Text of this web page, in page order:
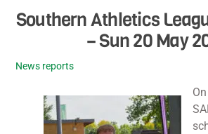
Southern Athletics
– Sun 20 May
News reports